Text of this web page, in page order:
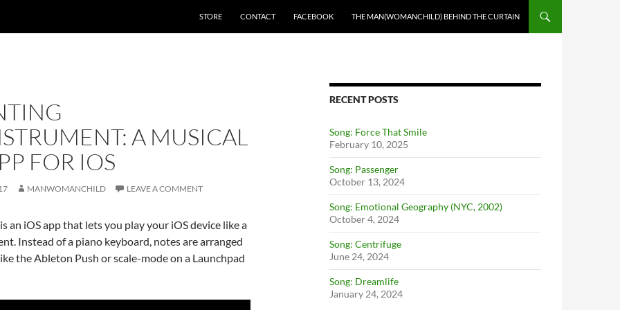
STORE CONTACT FACEBOOK THE MAN(WOMANCHILD) BEHIND THE CURTAIN
A MUSICAL
FOR IOS
MANWOMANCHILD LEAVE A COMMENT
is an iOS app that lets you play your iOS device like a
Instead of a piano keyboard, notes are arranged
the Ableton Push or scale-mode on a Launchpad
RECENT POSTS
Song: Force That Smile
February 10, 2025
Song: Passenger
October 13, 2024
Song: Emotional Geography (NYC, 2002)
October 4, 2024
Song: Centrifuge
June 24, 2024
Song: Dreamlife
January 24, 2024